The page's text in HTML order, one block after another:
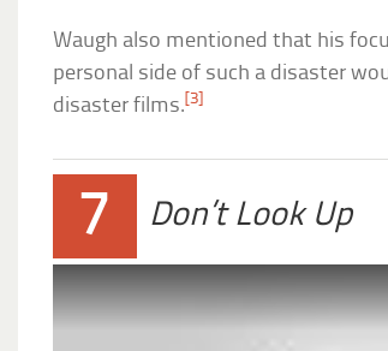
Waugh also mentioned that his
personal side of such a disaster
disaster films. [3]
7 Don’t Look Up